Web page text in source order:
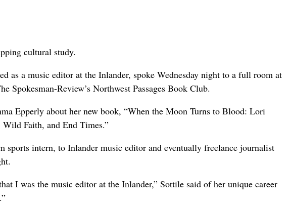
cultural study.
as a music editor at the Inlander, spoke Wednesday night to a full room at
Spokesman-Review’s Northwest Passages Book Club.
Epperly about her new book, “When the Moon Turns to Blood: Lori
Faith, and End Times.”
sports intern, to Inlander music editor and eventually freelance journalist
I was the music editor at the Inlander,” Sottile said of her unique career